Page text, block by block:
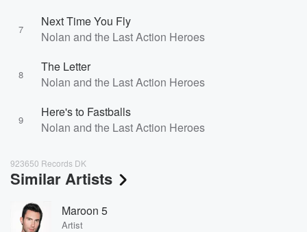
7
Next Time You Fly
Nolan and the Last Action Heroes
8
The Letter
Nolan and the Last Action Heroes
9
Here's to Fastballs
Nolan and the Last Action Heroes
923650 Records DK
Similar Artists
Maroon 5
Artist